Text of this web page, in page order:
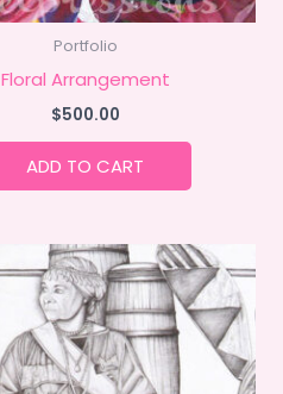
Portfolio
Floral Arrangement
$500.00
ADD TO CART